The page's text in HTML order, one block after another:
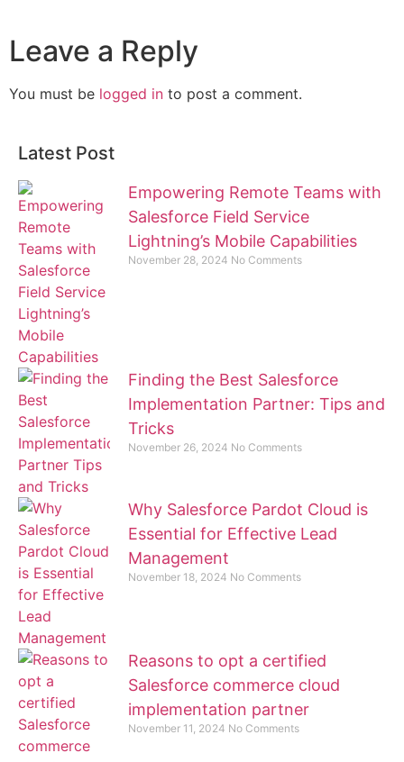
Leave a Reply
You must be logged in to post a comment.
Latest Post
Empowering Remote Teams with
Salesforce Field Service
Lightning’s Mobile Capabilities
November 28, 2024 No Comments
Finding the Best Salesforce
Implementation Partner: Tips and
Tricks
November 26, 2024 No Comments
Why Salesforce Pardot Cloud is
Essential for Effective Lead
Management
November 18, 2024 No Comments
Reasons to opt a certified
Salesforce commerce cloud
implementation partner
November 11, 2024 No Comments